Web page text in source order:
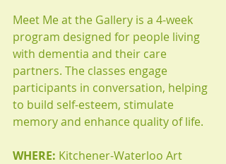
Meet Me at the Gallery is a 4-week
program designed for people living
with dementia and their care
partners. The classes engage
participants in conversation, helping
to build self-esteem, stimulate
memory and enhance quality of life.
WHERE: Kitchener-Waterloo Art